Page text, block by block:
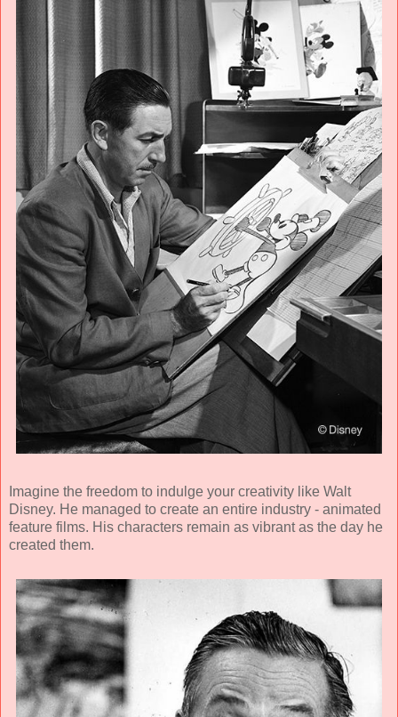
Imagine the freedom to indulge your creativity like Walt
Disney. He managed to create an entire industry - animated
feature films. His characters remain as vibrant as the day he
created them.